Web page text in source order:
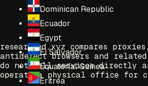
Dominican Republic
Ecuador
Egypt
El Salvador
Equatorial Guinea
Eritrea
researched.xyz compares
antidetect browsers and
do not sell services directly
operate a physical office for